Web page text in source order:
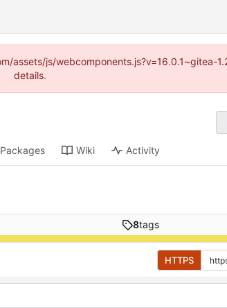
js/webcomponents.js?v=16.0.1~gitea-
details.
Packages Wiki Activity
8tags
HTTPS